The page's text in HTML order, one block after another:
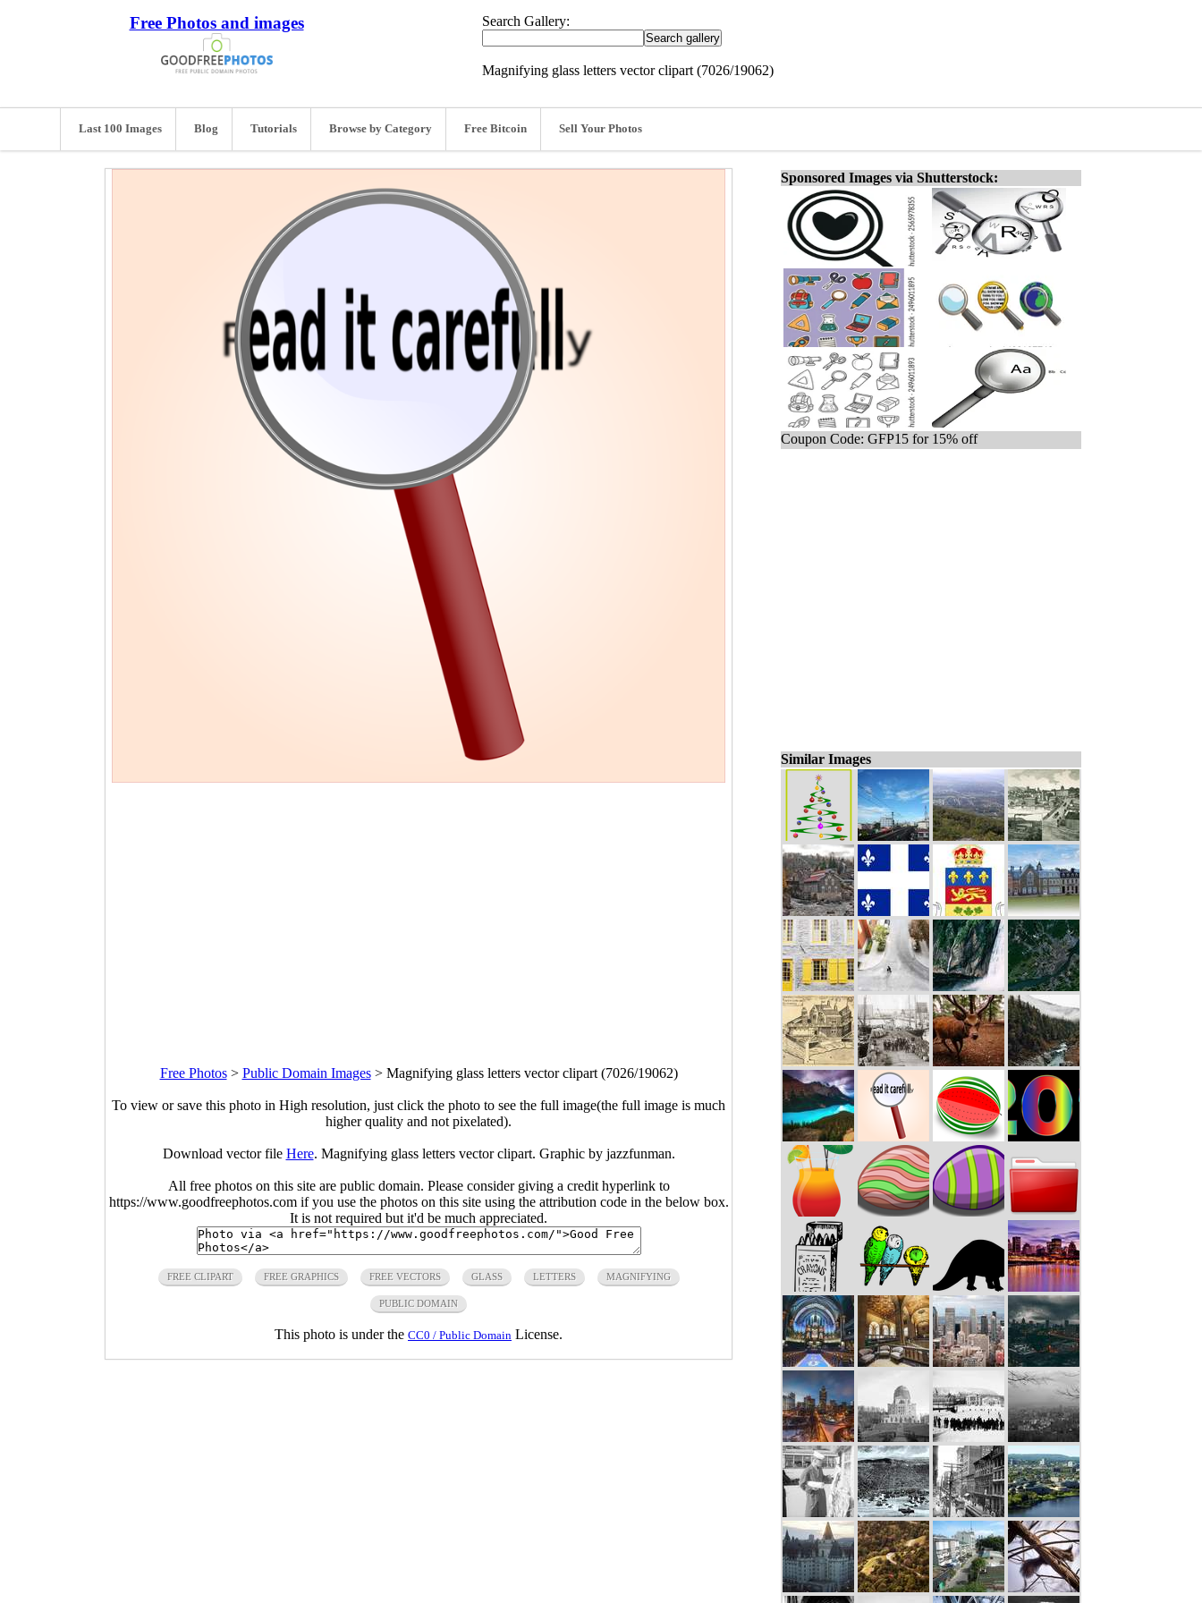
Free Photos and images Search Gallery:
Magnifying glass letters vector clipart (7026/19062)
Last 100 Images Blog Tutorials Browse by Category Free Bitcoin Sell Your Photos
Free Photos> Public Domain Images> Magnifying glass letters vector clipart (7026/19062)
To view or save this photo in High resolution, just click the photo to see the full image(the full image is much
higher quality and not pixelated).
Download vector file Here. Magnifying glass letters vector clipart. Graphic by jazzfunman.
All free photos on this site are public domain. Please consider giving a credit hyperlink to
https://www.goodfreephotos.com if you use the photos on this site using the attribution code in the below box.
It is not required but it'd be much appreciated.
FREE CLIPART FREE GRAPHICS FREE VECTORS GLASS LETTERS MAGNIFYING
PUBLIC DOMAIN
This photo is under the CC0 / Public Domain License.
Sponsored Images via Shutterstock:
Coupon Code: GFP15 for 15% off
Similar Images